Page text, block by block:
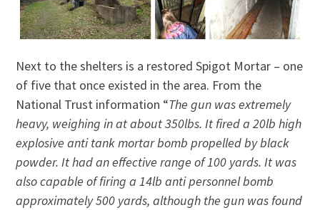
Next to the shelters is a restored Spigot Mortar – one
of five that once existed in the area. From the
National Trust information “The gun was extremely
heavy, weighing in at about 350lbs. It fired a 20lb high
explosive anti tank mortar bomb propelled by black
powder. It had an effective range of 100 yards. It was
also capable of firing a 14lb anti personnel bomb
approximately 500 yards, although the gun was found